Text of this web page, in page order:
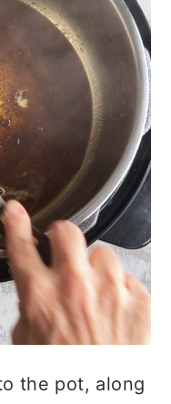
the pot, along